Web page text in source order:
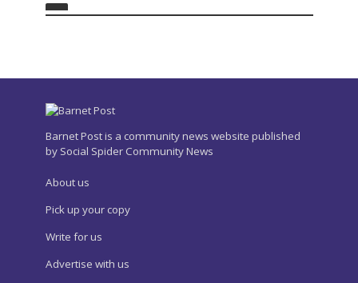
Barnet Post is a community news website published
by Social Spider Community News
About us
Pick up your copy
Write for us
Advertise with us